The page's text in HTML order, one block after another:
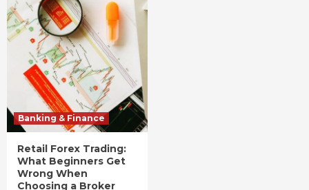
Banking & Finance
Retail Forex Trading:
What Beginners Get
Wrong When
Choosing a Broker